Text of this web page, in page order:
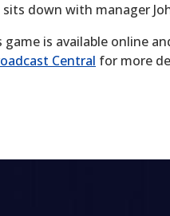
sits down with manager
is available online
Central for more